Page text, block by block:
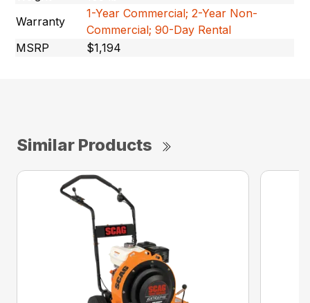
Warranty
1-Year Commercial; 2-Year Non-
Commercial; 90-Day Rental
MSRP
$1,194
Similar Products